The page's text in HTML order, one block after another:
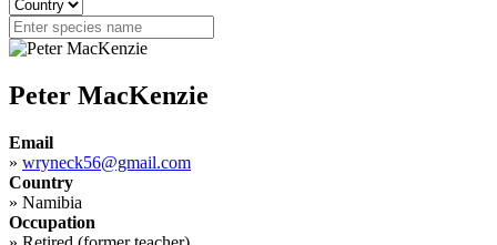
Peter MacKenzie
Email
» wryneck56@gmail.com
Country
» Namibia
Occupation